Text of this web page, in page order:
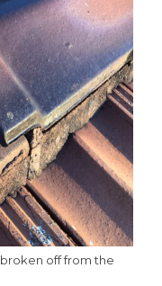
off from the